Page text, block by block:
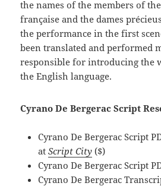
the names of the members of
française and the dames
the performance in the first
been translated and performed
responsible for introducing the
the English language.
Cyrano De Bergerac Script
Cyrano De Bergerac Script
atScript City ($)
Cyrano De Bergerac Script
Cyrano De Bergerac